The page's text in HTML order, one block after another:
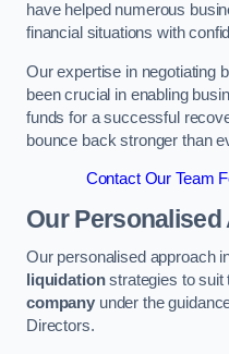
have helped numerous
financial situations with
Our expertise in negotiating
been crucial in enabling
funds for a successful
bounce back stronger than
Contact Our Team
Our
Our personalised approach
liquidationstrategies to suit
companyunder the
Directors.